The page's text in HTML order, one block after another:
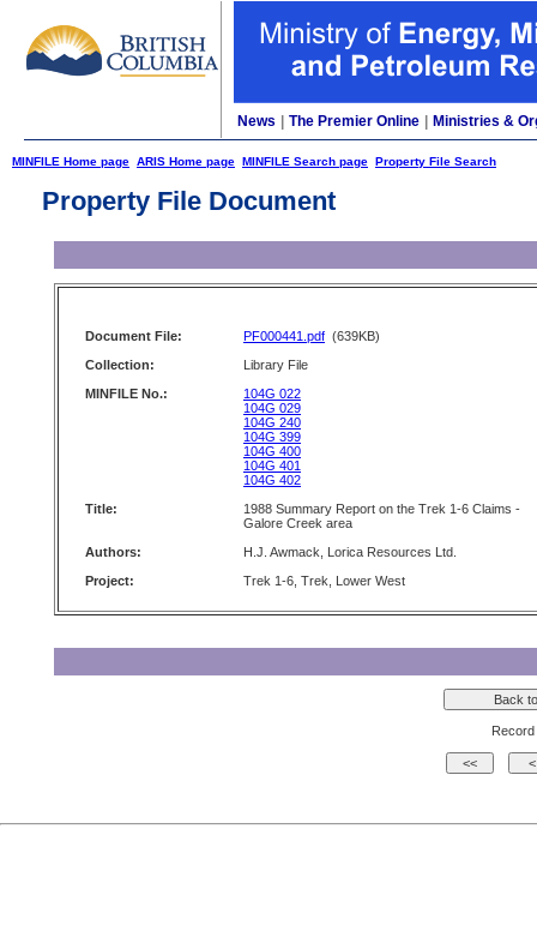
News The Premier Online Ministries &
MINFILE Home page ARIS Home page MINFILE Search page Property File Search
Property File Document
Document File: PF000441.pdf (639KB)
Collection:
Library File
MINFILE No.:
104G 022
104G 029
104G 240
104G 399
104G 400
104G 401
104G 402
Title:
1988 Summary Report on the Trek 1-6 Claims -
Galore Creek area
Authors:
H.J. Awmack, Lorica Resources Ltd.
Project:
Trek 1-6, Trek, Lower West